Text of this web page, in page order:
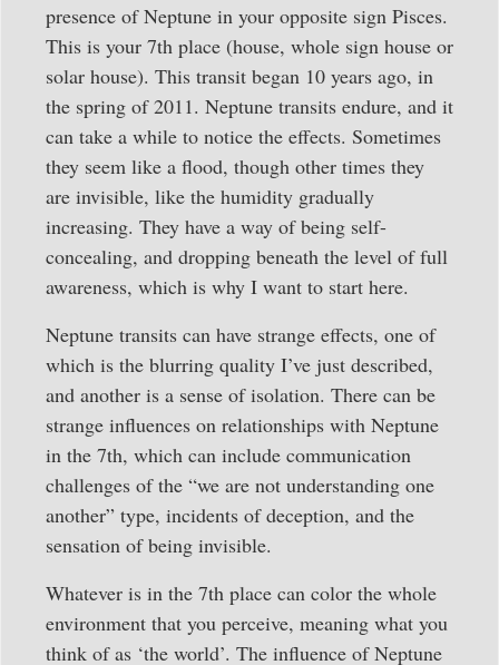
presence of Neptune in your opposite sign Pisces.
This is your 7th place (house, whole sign house or
solar house). This transit began 10 years ago, in
the spring of 2011. Neptune transits endure, and it
can take a while to notice the effects. Sometimes
they seem like a flood, though other times they
are invisible, like the humidity gradually
increasing. They have a way of being self-
concealing, and dropping beneath the level of full
awareness, which is why I want to start here.
Neptune transits can have strange effects, one of
which is the blurring quality I’ve just described,
and another is a sense of isolation. There can be
strange influences on relationships with Neptune
in the 7th, which can include communication
challenges of the “we are not understanding one
another” type, incidents of deception, and the
sensation of being invisible.
Whatever is in the 7th place can color the whole
environment that you perceive, meaning what you
think of as ‘the world’. The influence of Neptune